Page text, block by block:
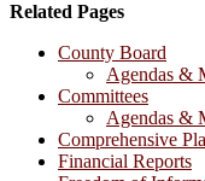
Related Pages
County Board
Agendas &
Committees
Agendas &
Comprehensive
Financial Reports